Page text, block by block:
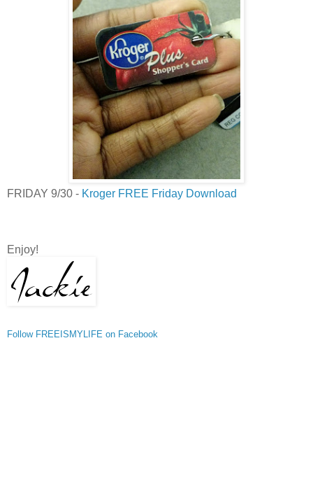
FRIDAY 9/30 - Kroger FREE Friday Download
Enjoy!
Follow FREEISMYLIFE on Facebook